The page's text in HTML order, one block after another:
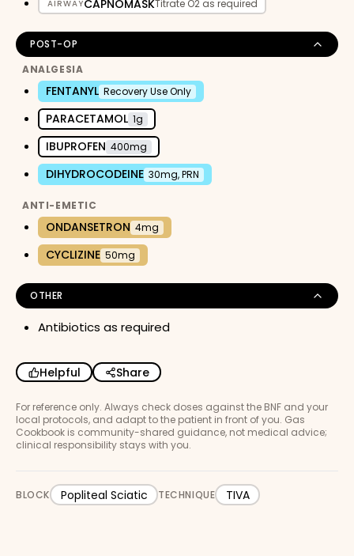
AIRWAYCAPNOMASKTitrate O2 as required
POST-OP
ANALGESIA
FENTANYL Recovery Use Only
PARACETAMOL 1g
IBUPROFEN 400mg
DIHYDROCODEINE 30mg, PRN
ANTI-EMETIC
ONDANSETRON 4mg
CYCLIZINE 50mg
OTHER
Antibiotics as required
Helpful Share
For reference only. Always check doses against the BNF and your
local protocols, and adapt to the patient in front of you. Gas
Cookbook is community-shared guidance, not medical advice;
clinical responsibility stays with you.
BLOCK Popliteal Sciatic TECHNIQUE TIVA